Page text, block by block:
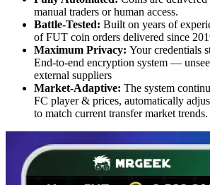
manual traders or human access.
Battle-Tested: Built on years of
of FUT coin orders delivered since
Maximum Privacy: Your credentials
End-to-end encryption system —
external suppliers
Market-Adaptive: The system
FC player & prices, automatically
to match current transfer market trends.